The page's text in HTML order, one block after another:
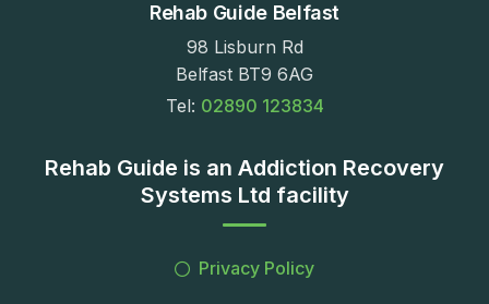
Rehab Guide Belfast
98 Lisburn Rd
Belfast BT9 6AG
Tel: 02890 123834
Rehab Guide is an Addiction Recovery
Systems Ltd facility
Privacy Policy